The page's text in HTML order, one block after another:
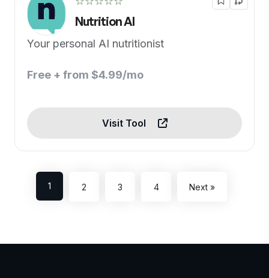
Nutrition AI
Your personal AI nutritionist
Free + from $4.99/mo
Visit Tool
1 2 3 4 Next »